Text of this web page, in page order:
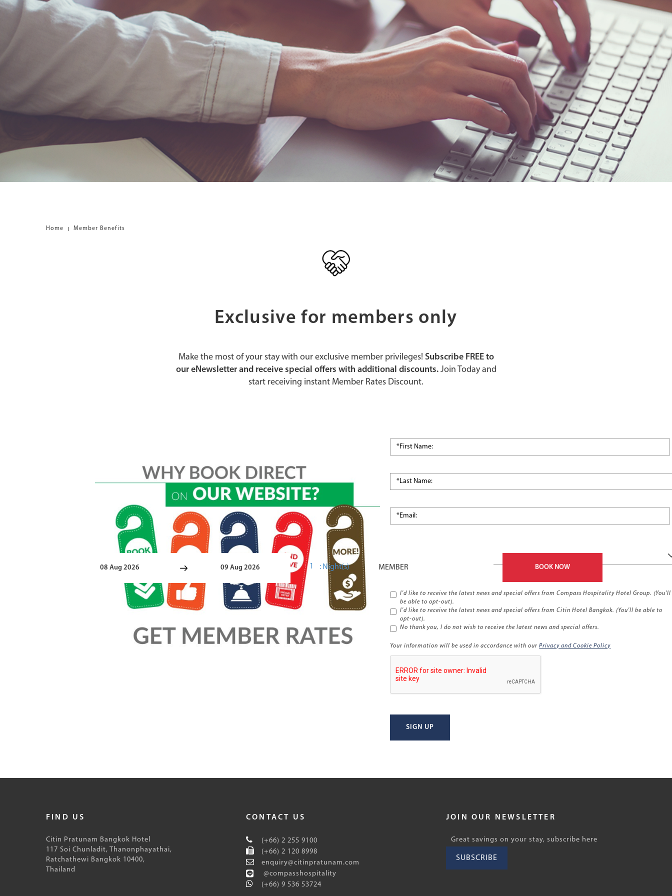
: Night(s) BOOK NOW
Home Member Benefits
Exclusive for members only
Make the most of your stay with our exclusive member privileges! Subscribe FREE to
our eNewsletter and receive special offers with additional discounts.Join Today and
start receiving instant Member Rates Discount.
I'd like to receive the latest news and special offers from Compass Hospitality Hotel Group. (You'll
be able to opt-out).
I'd like to receive the latest news and special offers from Citin Hotel Bangkok. (You'll be able to
opt-out).
No thank you, I do not wish to receive the latest news and special offers.
Your information will be used in accordance with ourPrivacy and Cookie Policy
SIGN UP
FIND US
Citin Pratunam Bangkok Hotel
117 Soi Chunladit, Thanonphayathai,
Ratchathewi Bangkok 10400,
Thailand
CONTACT US
(+66) 2 255 9100
(+66) 2 120 8998
enquiry@citinpratunam.com
@compasshospitality
(+66) 9 536 53724
JOIN OUR NEWSLETTER
Great savings on your stay, subscribe here
SUBSCRIBE